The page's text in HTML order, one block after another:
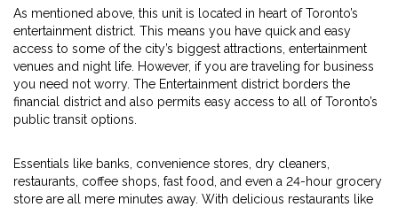
As mentioned above, this unit is located in heart of Toronto’s
entertainment district. This means you have quick and easy
access to some of the city’s biggest attractions, entertainment
venues and night life. However, if you are traveling for business
you need not worry. The Entertainment district borders the
financial district and also permits easy access to all of Toronto’s
public transit options.
Essentials like banks, convenience stores, dry cleaners,
restaurants, coffee shops, fast food, and even a 24-hour grocery
store are all mere minutes away. With delicious restaurants like